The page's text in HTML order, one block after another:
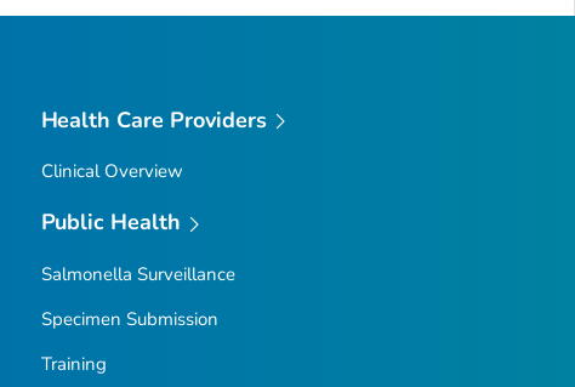
Health Care Providers
Clinical Overview
Public Health
Salmonella Surveillance
Specimen Submission
Training